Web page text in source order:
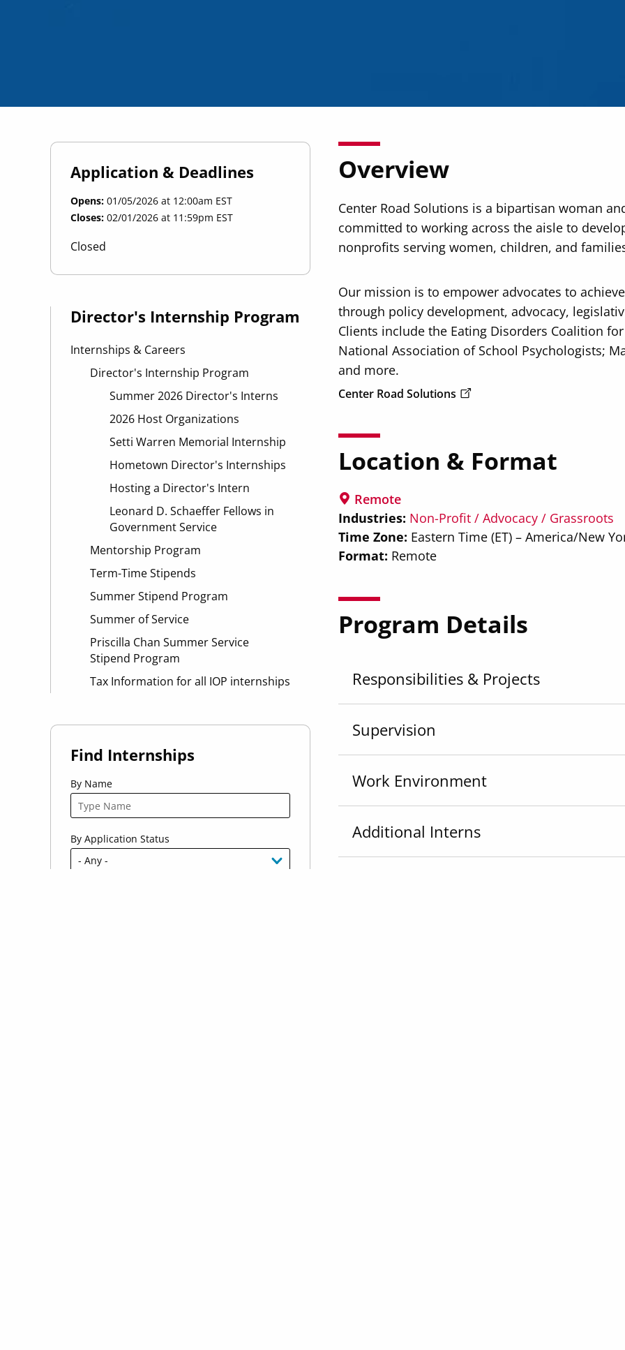
Overview
Center Road Solutions is a bipartisan woman
committed to working across the aisle to
nonprofits serving women, children, and
Our mission is to empower advocates to
through policy development, advocacy,
Clients include the Eating Disorders Coalition
National Association of School Psychologists;
and more.
Center Road Solutions
Location & Format
Remote
Industries Non-Profit / Advocacy / Grassroots
Time Zone Eastern Time (ET) – America/New
Format Remote
Program Details
Responsibilities & Projects
Supervision
Work Environment
Additional Interns
Application & Deadlines
Opens 01/05/2026 at 12:00am EST
Closes 02/01/2026 at 11:59pm EST
Closed
Director's Internship Program
Internships & Careers
Director's Internship Program
Summer 2026 Director's Interns
2026 Host Organizations
Setti Warren Memorial Internship
Hometown Director's Internships
Hosting a Director's Intern
Leonard D. Schaeffer Fellows in
Government Service
Mentorship Program
Term-Time Stipends
Summer Stipend Program
Summer of Service
Priscilla Chan Summer Service
Stipend Program
Tax Information for all IOP internships
Find Internships
By Name
By Application Status